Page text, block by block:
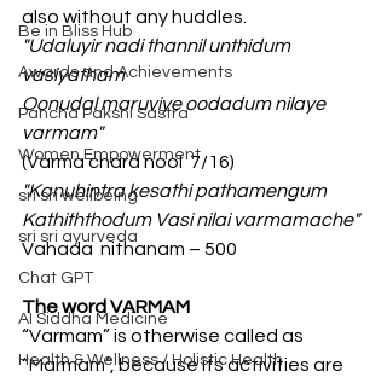
Be in Bliss Hub
Awards and Achievements
Pancha Pakshi Sastra
Women Empowerment
sri sri wellbeing
sri sri ayurveda
Chat GPT
AI Siddha Medicine
Health & Wellness / Holistic Health
also without any huddles.
"Udaluyir nadi thannil unthidum
vasiyatham
Oonudal maruviye oodadum nilaye
varmam"
(Varma chara nool  7/16)
"Kanuhintra kesathi pathamengum
Kathiththodum Vasi nilai varmamache"
Vahada  nithanam – 500
The word VARMAM
“Varmam” is otherwise called as
“Marmam”, because its activities are